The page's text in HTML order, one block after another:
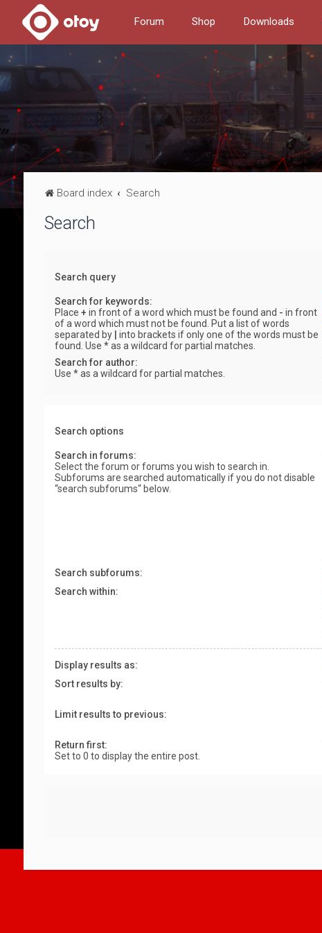
Forum Shop Downloads
Board index Search
Search
Search query
Search for keywords:
Place + in front of a word which must be found and - in front
of a word which must not be found. Put a list of words
separated by
into brackets if only one of the words must be
found. Use * as a wildcard for partial matches.
Search for author:
Use * as a wildcard for partial matches.
Search options
Search in forums:
Select the forum or forums you wish to search in.
Subforums are searched automatically if you do not disable
“search subforums“ below.
Search subforums:
Search within:
Display results as:
Sort results by:
Limit results to previous:
Return first:
Set to 0 to display the entire post.